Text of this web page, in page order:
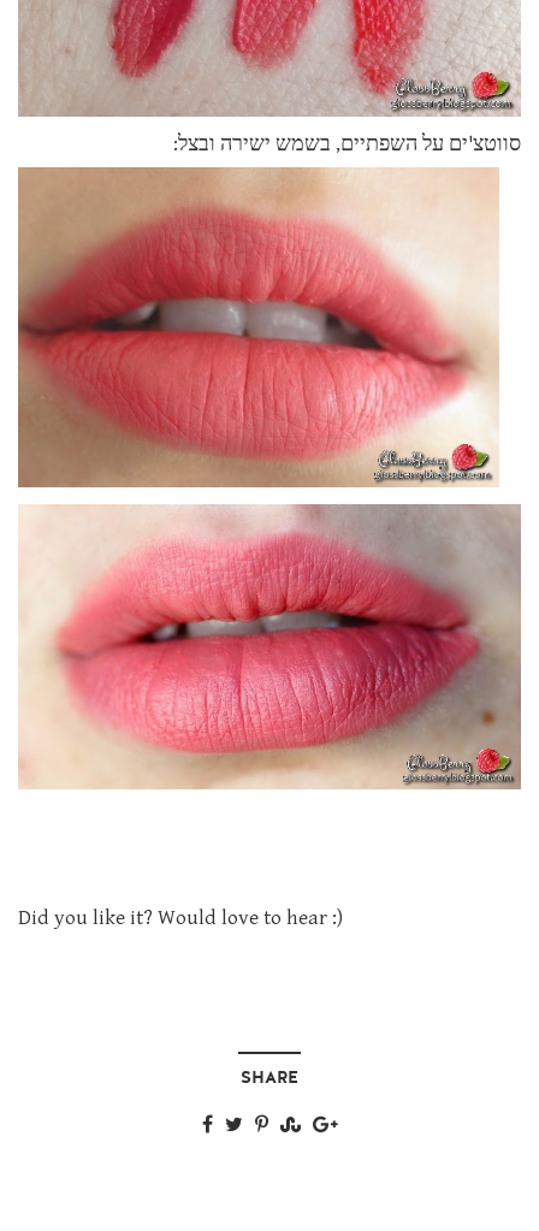
סווטצ'ים על השפתיים, בשמש ישירה ובצל:
Did you like it? Would love to hear :)
SHARE